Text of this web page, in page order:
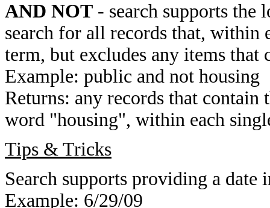
AND NOT - search supports
search for all records that, within
term, but excludes any items that
Example: public and not housing
Returns: any records that
word "housing", within each
Tips & Tricks
Search supports providing a date
Example: 6/29/09